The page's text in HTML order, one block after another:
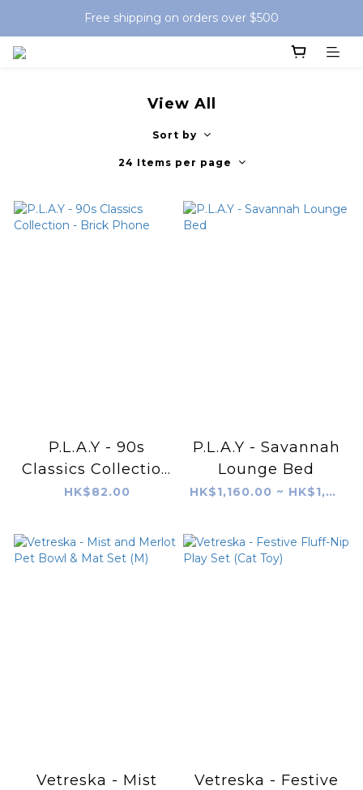
Free shipping on orders over $500
View All
Sort by
24 Items per page
P.L.A.Y - 90s
Classics Collection
- Brick Phone
HK$82.00
P.L.A.Y - Savannah
Lounge Bed
HK$1,160.00 ~ HK$1,480.00
Vetreska - Mist
Vetreska - Festive